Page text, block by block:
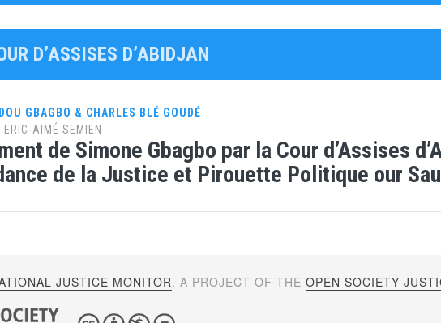
D’ASSISES D’ABIDJAN
GBAGBO & CHARLES BLÉ GOUDÉ
ERIC-AIMÉ SEMIEN
de Simone Gbagbo par la Cour d’Assises
de la Justice et Pirouette Politique our
JUSTICE MONITOR. A PROJECT OF THEOPEN SOCIETY